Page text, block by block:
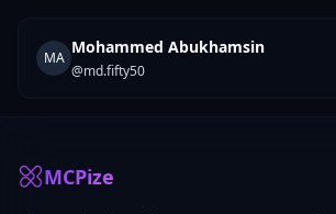
MA
Mohammed Abukhamsin
@md.fifty50
MCPize